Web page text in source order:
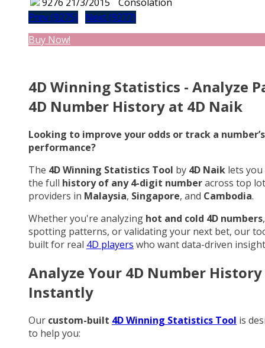
Prev (9275)
Next (9277)
Buy Now!
4D Winning Statistics - Analyze
4D Number History at 4D Naik
Looking to improve your odds or track a number’s
performance?
The 4D Winning Statistics Tool by 4D Naik lets you
the full history of any 4-digit numberacross top
providers in Malaysia, Singapore, and Cambodia.
Whether you're analyzing hot and cold 4D numbers,
spotting patterns, or validating your next bet, our
built for real 4D players who want data-driven
Analyze Your 4D Number History
Instantly
Our custom-built 4D Winning Statistics Tool is
to help you: